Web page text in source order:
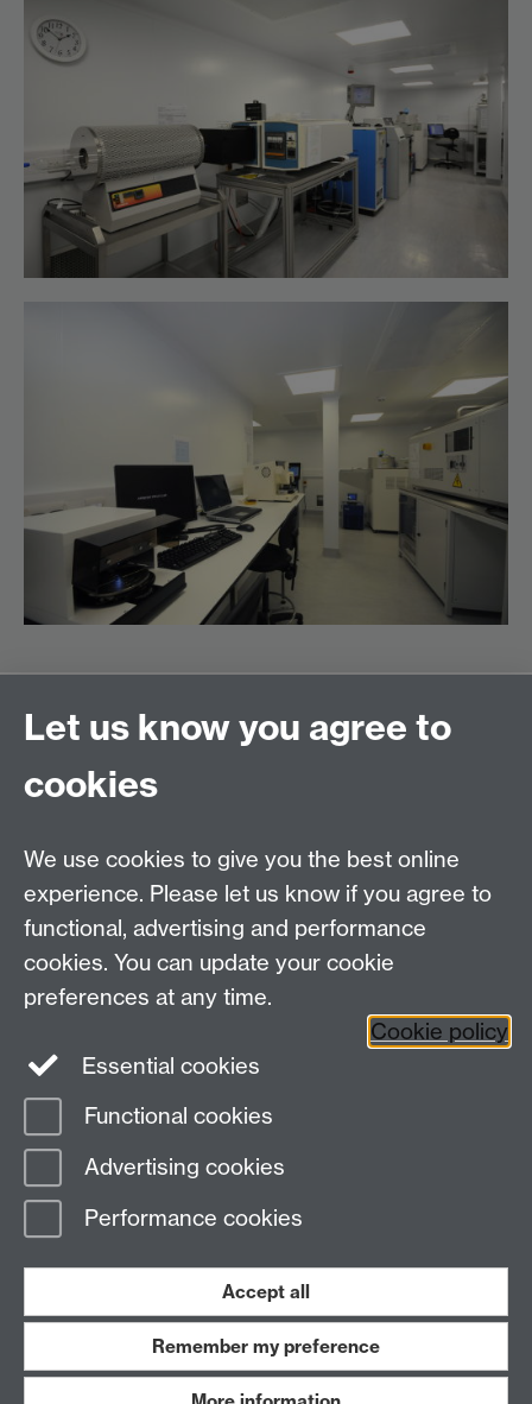
Technology in Energy Research)
University of Warwick
United Kingdom
Contact us
Professor Philip Mawby
Tel: +44 (0)24 7652 4742
Research office tel: +44 (0)24 7657 5492
Page contact:
Last revised: Tue 21 Jan 2025
Work with us
Let us know you agree to
cookies
We use cookies to give you the best online
experience. Please let us know if you agree to
functional, advertising and performance
cookies. You can update your cookie
preferences at any time.
Cookie policy
Essential cookies
Functional cookies
Advertising cookies
Performance cookies
Accept all
Remember my preference